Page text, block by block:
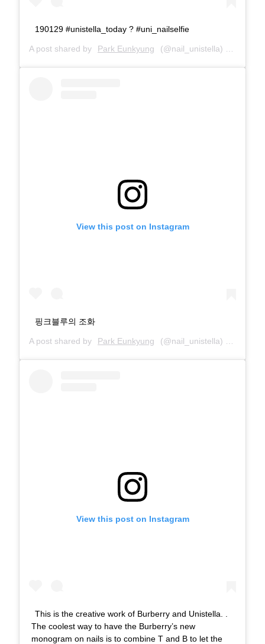
190129 #unistella_today ? #uni_nailselfie
A post shared by Park Eunkyung (@nail_unistella) on
View this post on Instagram
핑크블루의 조화
A post shared by Park Eunkyung (@nail_unistella) on
View this post on Instagram
This is the creative work of Burberry and Unistella. .
The coolest way to have the Burberry’s new
monogram on nails is to combine T and B to let the